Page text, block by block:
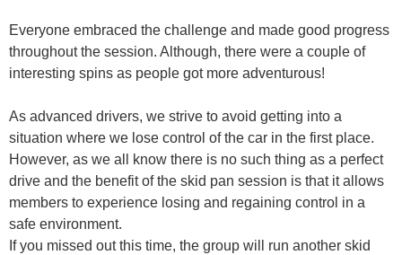
Everyone embraced the challenge and made good progress
throughout the session. Although, there were a couple of
interesting spins as people got more adventurous!
As advanced drivers, we strive to avoid getting into a
situation where we lose control of the car in the first place.
However, as we all know there is no such thing as a perfect
drive and the benefit of the skid pan session is that it allows
members to experience losing and regaining control in a
safe environment.
If you missed out this time, the group will run another skid